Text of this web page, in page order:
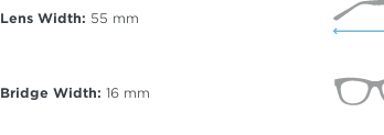
Lens Width: 55 mm
Bridge Width: 16 mm